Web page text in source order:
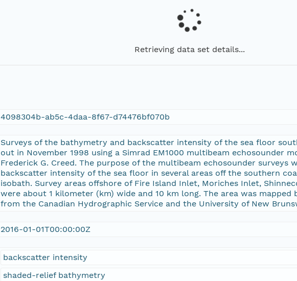
Retrieving data set details...
4098304b-ab5c-4daa-8f67-d74476bf070b
Surveys of the bathymetry and backscatter intensity of the sea floor
out in November 1998 using a Simrad EM1000 multibeam echosounder
Frederick G. Creed. The purpose of the multibeam echosounder surveys
backscatter intensity of the sea floor in several areas off the southern
isobath. Survey areas offshore of Fire Island Inlet, Moriches Inlet,
were about 1 kilometer (km) wide and 10 km long. The area was
from the Canadian Hydrographic Service and the University of New
2016-01-01T00:00:00Z
backscatter intensity
shaded-relief bathymetry